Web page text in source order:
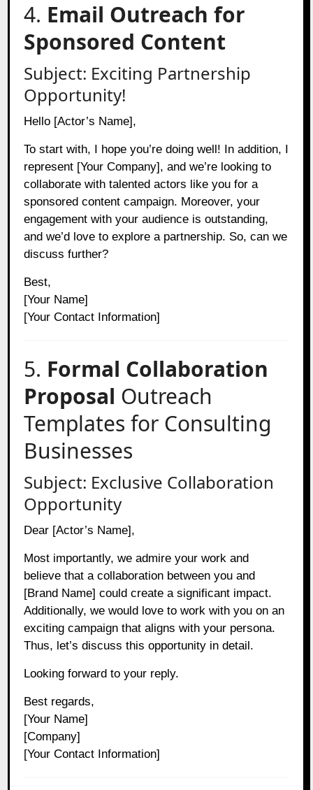
4. Email Outreach for
Sponsored Content
Subject: Exciting Partnership
Opportunity!
Hello [Actor’s Name],
To start with, I hope you’re doing well! In addition, I
represent [Your Company], and we’re looking to
collaborate with talented actors like you for a
sponsored content campaign. Moreover, your
engagement with your audience is outstanding,
and we’d love to explore a partnership. So, can we
discuss further?
Best,
[Your Name]
[Your Contact Information]
5. Formal Collaboration
Proposal Outreach
Templates for Consulting
Businesses
Subject: Exclusive Collaboration
Opportunity
Dear [Actor’s Name],
Most importantly, we admire your work and
believe that a collaboration between you and
[Brand Name] could create a significant impact.
Additionally, we would love to work with you on an
exciting campaign that aligns with your persona.
Thus, let’s discuss this opportunity in detail.
Looking forward to your reply.
Best regards,
[Your Name]
[Company]
[Your Contact Information]